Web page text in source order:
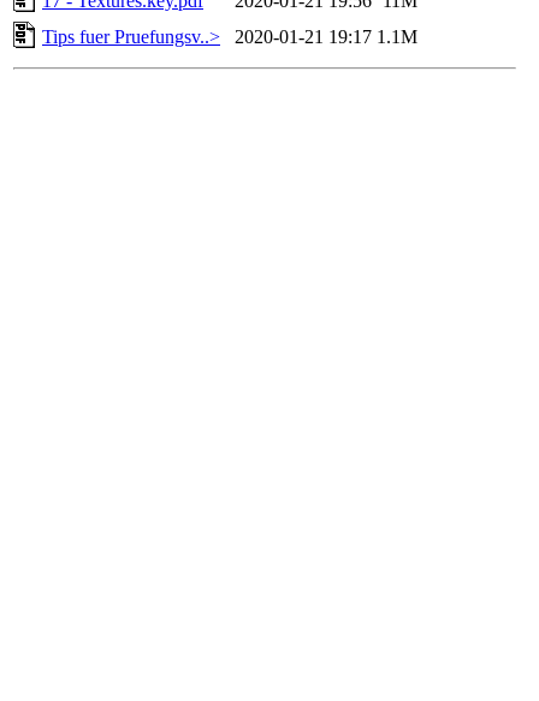
Tips fuer Pruefungsv..>
2020-01-21 19:17 1.1M